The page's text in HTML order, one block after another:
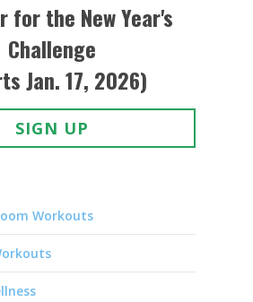
for the New Year's
Challenge
Jan. 17, 2026)
SIGN UP
Workouts